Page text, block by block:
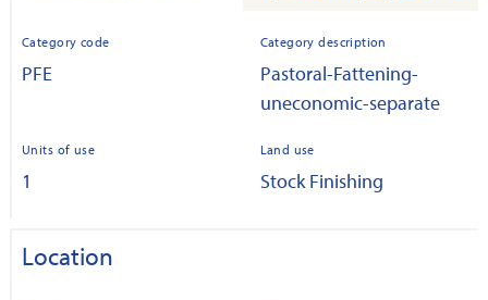
Category code
PFE
Category description
Pastoral-Fattening-
uneconomic-separate
Units of use
1
Land use
Stock Finishing
Location